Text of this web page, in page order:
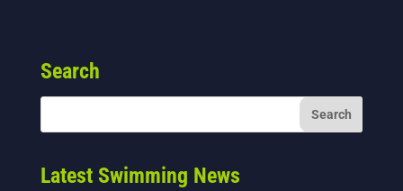
e
b
k
dI
Search
Latest Swimming News